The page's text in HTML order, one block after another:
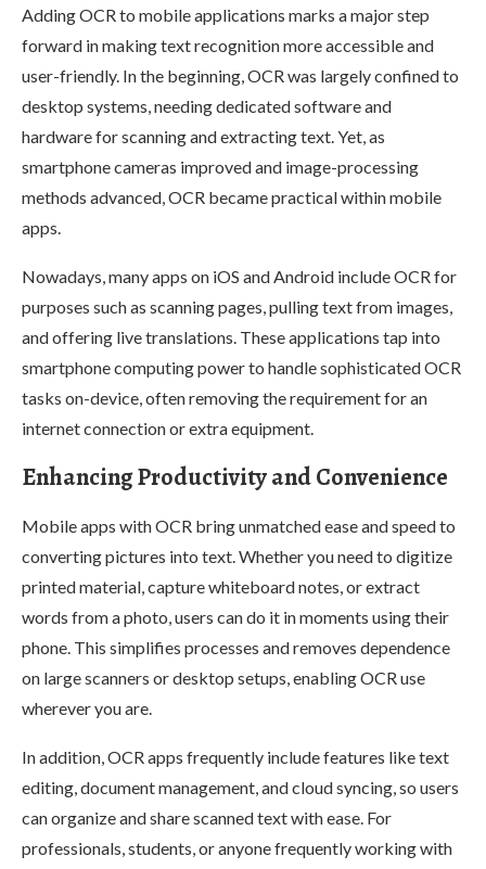
Adding OCR to mobile applications marks a major step
forward in making text recognition more accessible and
user-friendly. In the beginning, OCR was largely confined to
desktop systems, needing dedicated software and
hardware for scanning and extracting text. Yet, as
smartphone cameras improved and image-processing
methods advanced, OCR became practical within mobile
apps.
Nowadays, many apps on iOS and Android include OCR for
purposes such as scanning pages, pulling text from images,
and offering live translations. These applications tap into
smartphone computing power to handle sophisticated OCR
tasks on-device, often removing the requirement for an
internet connection or extra equipment.
Enhancing Productivity and Convenience
Mobile apps with OCR bring unmatched ease and speed to
converting pictures into text. Whether you need to digitize
printed material, capture whiteboard notes, or extract
words from a photo, users can do it in moments using their
phone. This simplifies processes and removes dependence
on large scanners or desktop setups, enabling OCR use
wherever you are.
In addition, OCR apps frequently include features like text
editing, document management, and cloud syncing, so users
can organize and share scanned text with ease. For
professionals, students, or anyone frequently working with